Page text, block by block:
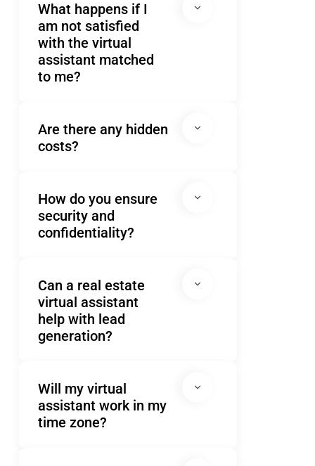
What happens if I
am not satisfied
with the virtual
assistant matched
to me?
Are there any hidden
costs?
How do you ensure
security and
confidentiality?
Can a real estate
virtual assistant
help with lead
generation?
Will my virtual
assistant work in my
time zone?